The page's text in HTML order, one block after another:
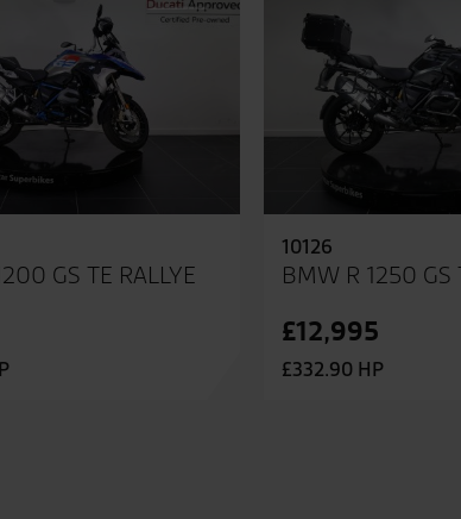
GS TE RALLYE
10126
BMW R 1250 GS
£12,995
£332.90 HP